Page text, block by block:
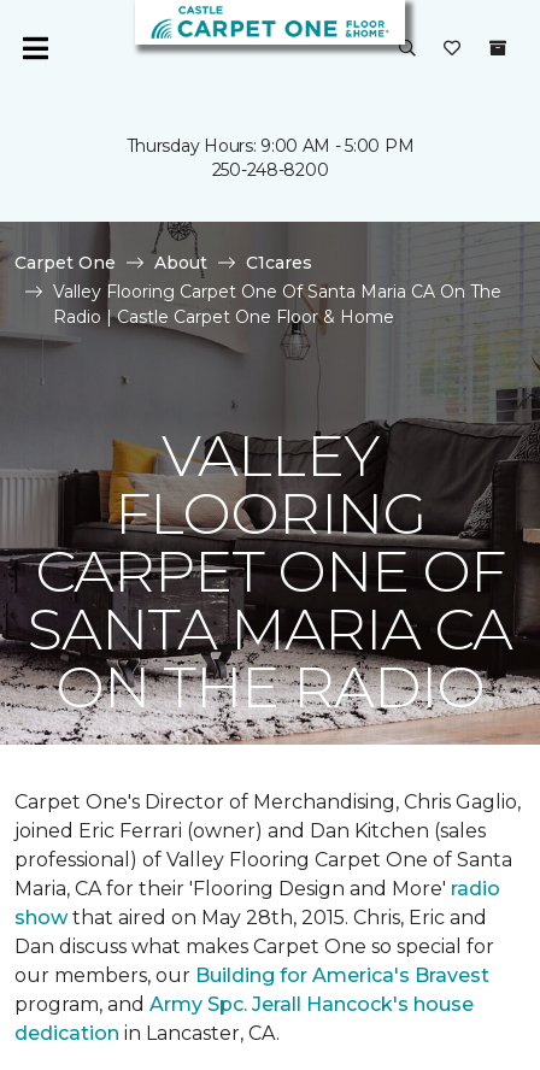
Thursday Hours: 9:00 AM - 5:00 PM
250-248-8200
Carpet One About
C1cares
Valley Flooring Carpet One Of Santa Maria CA On The
Radio | Castle Carpet One Floor & Home
VALLEY
FLOORING
CARPET ONE OF
SANTA MARIA CA
ON THE RADIO
Carpet One's Director of Merchandising, Chris Gaglio,
joined Eric Ferrari (owner) and Dan Kitchen (sales
professional) of Valley Flooring Carpet One of Santa
Maria, CA for their 'Flooring Design and More' radio
showthat aired on May 28th, 2015. Chris, Eric and
Dan discuss what makes Carpet One so special for
our members, our Building for America's Bravest
program, and Army Spc. Jerall Hancock's house
dedication in Lancaster, CA.